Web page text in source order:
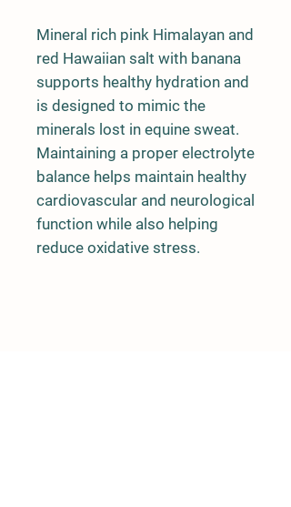
Mineral rich pink Himalayan and
red Hawaiian salt with banana
supports healthy hydration and
is designed to mimic the
minerals lost in equine sweat.
Maintaining a proper electrolyte
balance helps maintain healthy
cardiovascular and neurological
function while also helping
reduce oxidative stress.